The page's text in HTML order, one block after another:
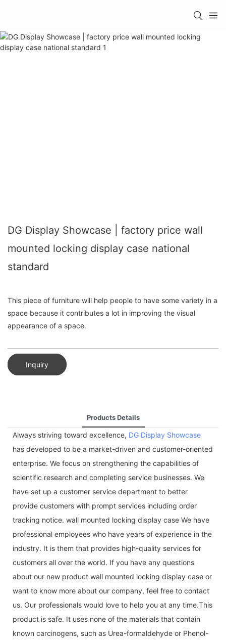
DG Display Showcase | factory price wall
mounted locking display case national
standard
This piece of furniture will help people to have some variety in a
space because it contributes a lot in improving the visual
appearance of a space.
Inquiry
Products Details
Always striving toward excellence, DG Display Showcase
has developed to be a market-driven and customer-oriented
enterprise. We focus on strengthening the capabilities of
scientific research and completing service businesses. We
have set up a customer service department to better
provide customers with prompt services including order
tracking notice. wall mounted locking display case We have
professional employees who have years of experience in the
industry. It is them that provides high-quality services for
customers all over the world. If you have any questions
about our new product wall mounted locking display case or
want to know more about our company, feel free to contact
us. Our professionals would love to help you at any time.This
product is safe. It uses none of the materials that contain
known carcinogens, such as Urea-formaldehyde or Phenol-